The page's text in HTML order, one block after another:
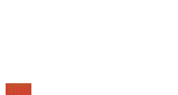
Email